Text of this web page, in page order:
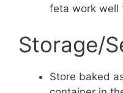
feta work well
Storage/
Store baked